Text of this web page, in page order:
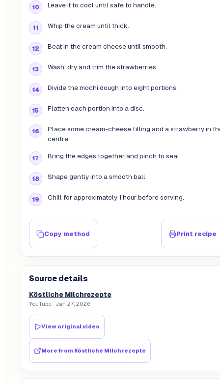
Leave it to cool until safe to handle.
Whip the cream until thick.
Beat in the cream cheese until smooth.
Wash, dry and trim the strawberries.
Divide the mochi dough into eight portions.
Flatten each portion into a disc.
Place some cream-cheese filling and a strawberry in
centre.
Bring the edges together and pinch to seal.
Shape gently into a smooth ball.
Chill for approximately 1 hour before serving.
Copy method Print recipe
Source details
Köstliche Milchrezepte
YouTube· Jan 27, 2026
View original video
More from Köstliche Milchrezepte